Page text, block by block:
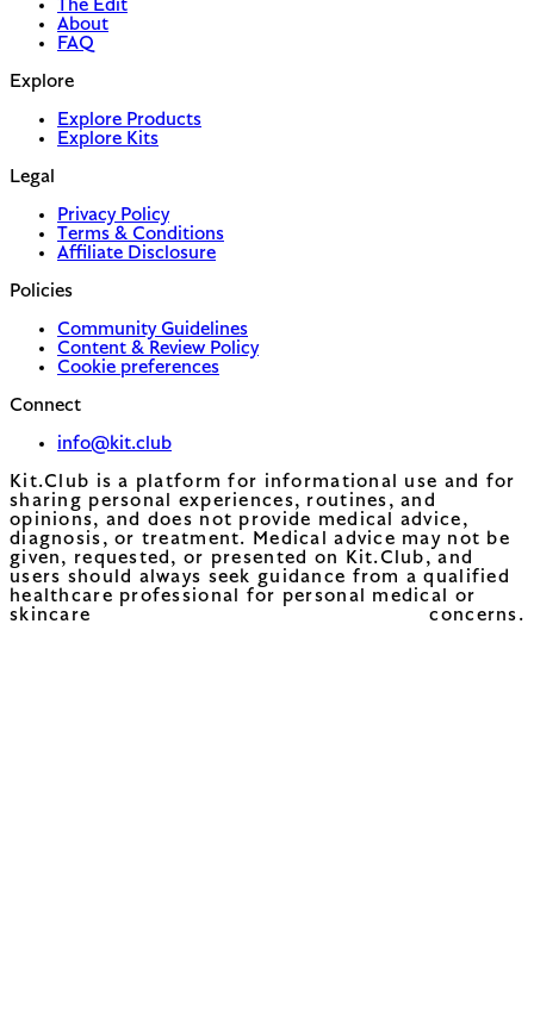
The Edit
About
FAQ
Explore
Explore Products
Explore Kits
Legal
Privacy Policy
Terms & Conditions
Affiliate Disclosure
Policies
Community Guidelines
Content & Review Policy
Cookie preferences
Connect
info@kit.club
Kit.Club is a platform for informational use and for
sharing personal experiences, routines, and
opinions, and does not provide medical advice,
diagnosis, or treatment. Medical advice may not be
given, requested, or presented on Kit.Club, and
users should always seek guidance from a qualified
healthcare professional for personal medical or
skincare concerns.